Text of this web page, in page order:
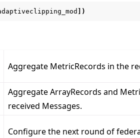
])
Aggregate MetricRecords in the
Aggregate ArrayRecords and
received Messages.
Configure the next round of